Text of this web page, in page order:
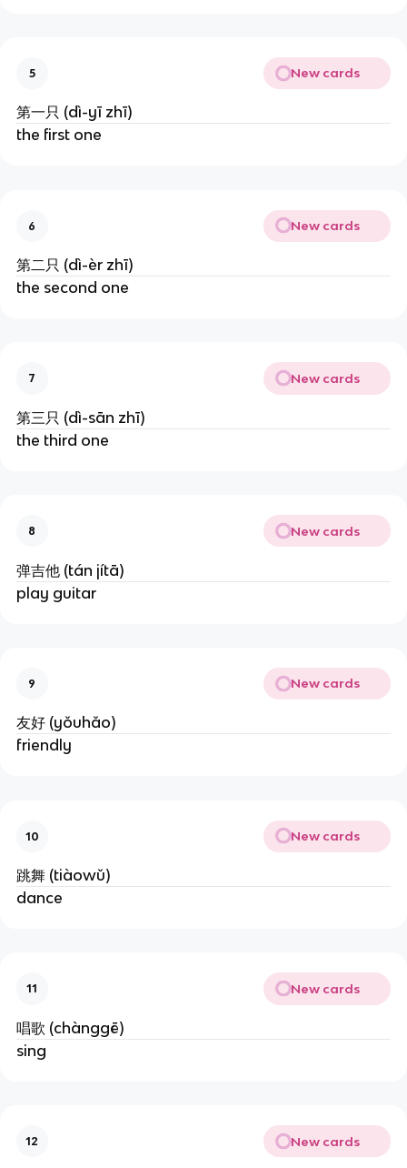
5 New cards
第一只 (dì-yī zhī)
the first one
6 New cards
第二只 (dì-èr zhī)
the second one
7 New cards
第三只 (dì-sān zhī)
the third one
8 New cards
弹吉他 (tán jítā)
play guitar
9 New cards
友好 (yǒuhǎo)
friendly
10 New cards
跳舞 (tiàowǔ)
dance
11 New cards
唱歌 (chànggē)
sing
12 New cards